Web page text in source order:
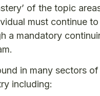
of the topic
must continue
a mandatory
in many sectors
including: